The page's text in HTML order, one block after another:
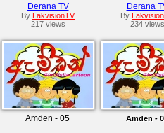
Derana TV
By LakvisionTV
217 views
Derana
By
234 views
Amden - 05 Amden -